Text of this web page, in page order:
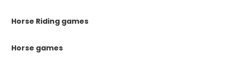
Horse Riding games
Horse games